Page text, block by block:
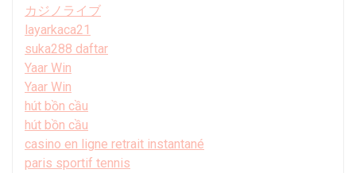
カジノライブ
layarkaca21
suka288 daftar
Yaar Win
Yaar Win
hút bồn cầu
hút bồn cầu
casino en ligne retrait instantané
paris sportif tennis